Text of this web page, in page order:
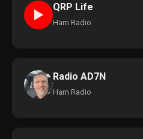
►
QRP Life
Ham Radio
Radio AD7N
Ham Radio